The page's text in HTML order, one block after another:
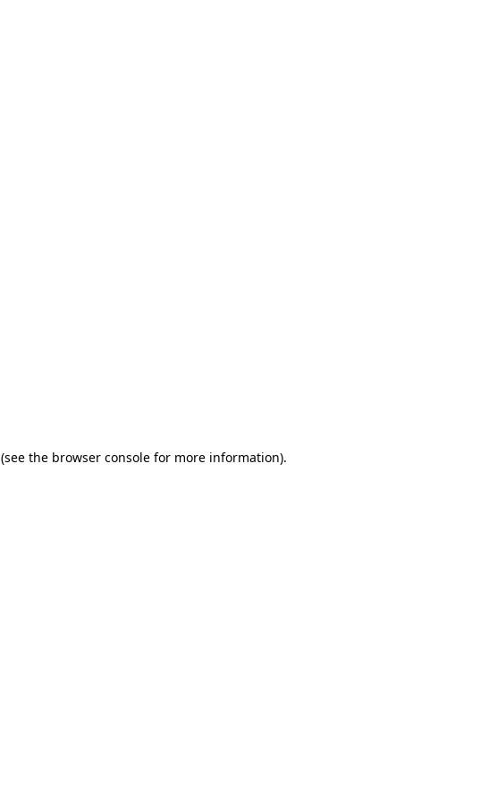
(see the browser console for more information).